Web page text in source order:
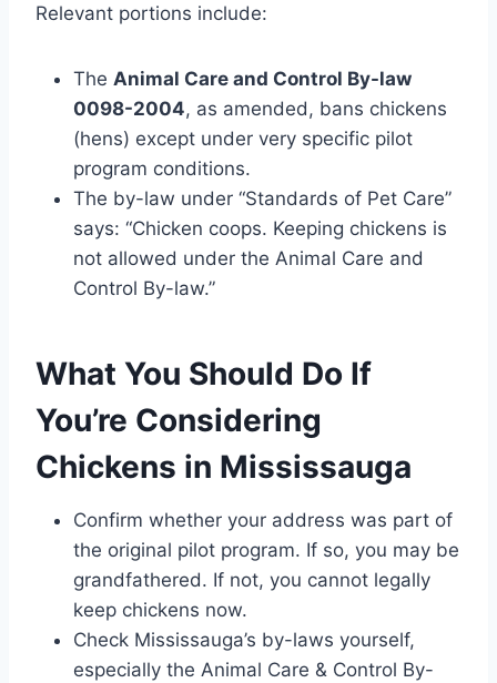
Relevant portions include:
The Animal Care and Control By-law
0098-2004, as amended, bans chickens
(hens) except under very specific pilot
program conditions.
The by-law under “Standards of Pet Care”
says: “Chicken coops. Keeping chickens is
not allowed under the Animal Care and
Control By-law.”
What You Should Do If
You’re Considering
Chickens in Mississauga
Confirm whether your address was part of
the original pilot program. If so, you may be
grandfathered. If not, you cannot legally
keep chickens now.
Check Mississauga’s by-laws yourself,
especially the Animal Care & Control By-